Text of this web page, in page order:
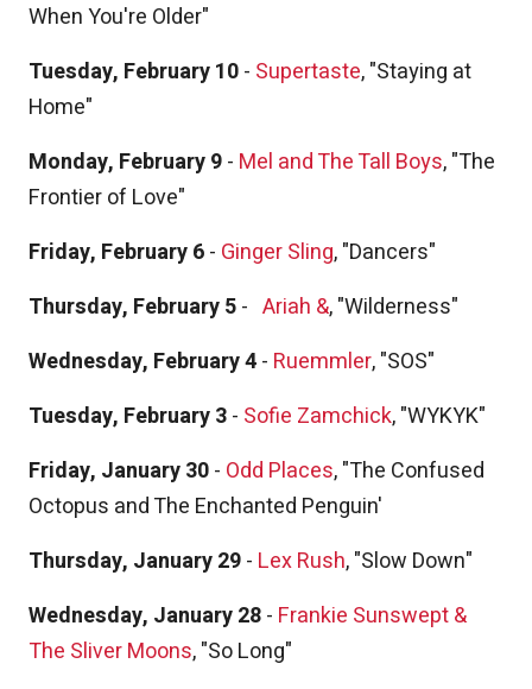
When You're Older"
Tuesday, February 10- Supertaste, "Staying at
Home"
Monday, February 9- Mel and The Tall Boys, "The
Frontier of Love"
Friday, February 6- Ginger Sling, "Dancers"
Thursday, February 5- Ariah &, "Wilderness"
Wednesday, February 4- Ruemmler, "SOS"
Tuesday, February 3- Sofie Zamchick, "WYKYK"
Friday, January 30- Odd Places, "The Confused
Octopus and The Enchanted Penguin'
Thursday, January 29- Lex Rush, "Slow Down"
Wednesday, January 28- Frankie Sunswept &
The Sliver Moons, "So Long"